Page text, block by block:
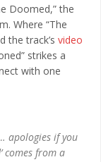
Doomed,” the
Where “The
the track’s video
strikes a
with one
apologies if you
comes from a